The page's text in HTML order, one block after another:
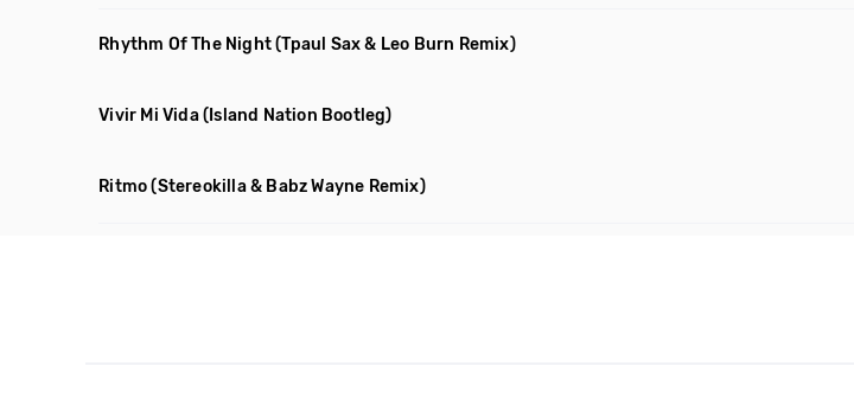
Rhythm Of The Night(Tpaul Sax & Leo Burn Remix)
Vivir Mi Vida(Island Nation Bootleg)
Ritmo (Stereokilla & Babz Wayne Remix)